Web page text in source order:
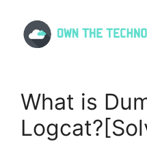
What is